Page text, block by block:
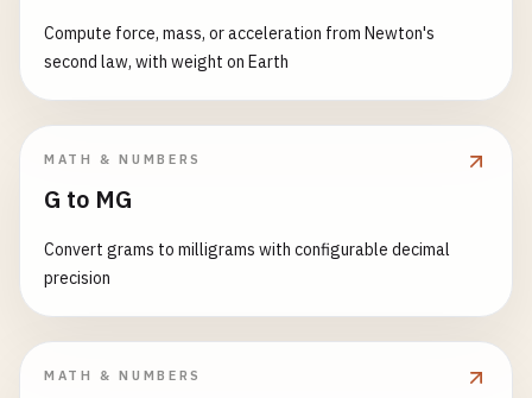
Compute force, mass, or acceleration from Newton's
second law, with weight on Earth
MATH & NUMBERS
G to MG
Convert grams to milligrams with configurable decimal
precision
MATH & NUMBERS